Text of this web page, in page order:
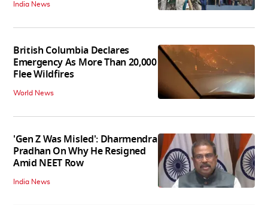
India News
British Columbia Declares
Emergency As More Than 20,000
Flee Wildfires
World News
'Gen Z Was Misled': Dharmendra
Pradhan On Why He Resigned
Amid NEET Row
India News